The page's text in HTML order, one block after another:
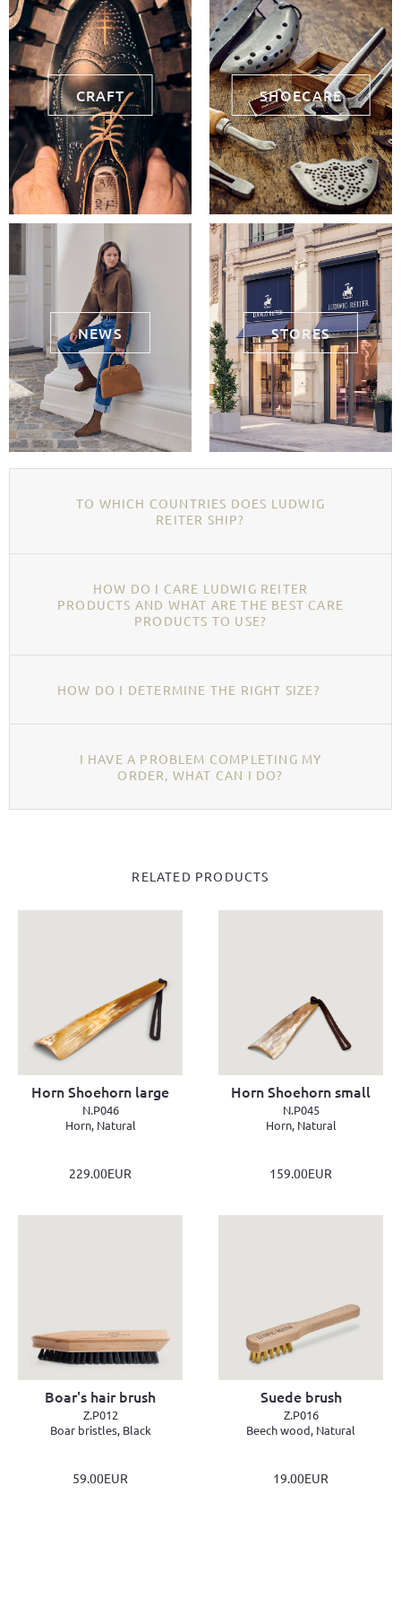
CRAFT SHOECARE
NEWS STORES
TO WHICH COUNTRIES DOES LUDWIG
REITER SHIP?
HOW DO I CARE LUDWIG REITER
PRODUCTS AND WHAT ARE THE BEST CARE
PRODUCTS TO USE?
HOW DO I DETERMINE THE RIGHT SIZE?
I HAVE A PROBLEM COMPLETING MY
ORDER, WHAT CAN I DO?
RELATED PRODUCTS
Horn Shoehorn large
N.P046
Horn, Natural
229.00EUR
Horn Shoehorn small
N.P045
Horn, Natural
159.00EUR
Boar's hair brush
Z.P012
Boar bristles, Black
59.00EUR
Suede brush
Z.P016
Beech wood, Natural
19.00EUR